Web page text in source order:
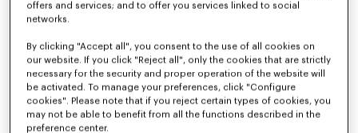
offers and services; and to offer you services linked to social
networks.
By clicking "Accept all", you consent to the use of all cookies on
our website. If you click "Reject all", only the cookies that are strictly
necessary for the security and proper operation of the website will
be activated. To manage your preferences, click "Configure
cookies". Please note that if you reject certain types of cookies, you
may not be able to benefit from all the functions described in the
preference center.